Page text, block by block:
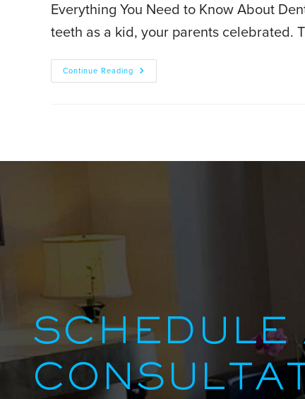
Everything You Need to Know About
teeth as a kid, your parents celebrated.
Continue Reading
SCHEDULE